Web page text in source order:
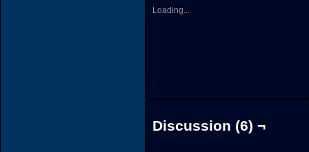
new
window)
Loading...
Discussion (6) ¬